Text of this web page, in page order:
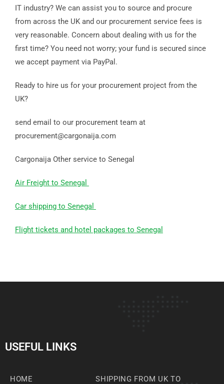
IT industry? We can assist you to source and procure
from across the UK and our procurement service fees is
very reasonable. Concern about dealing with us for the
first time? You need not worry; your fund is secured since
we accept payment via PayPal.
Ready to hire us for your procurement project from the
UK?
send email to our procurement team at
procurement@cargonaija.com
Cargonaija Other service to Senegal
Air Freight to Senegal
Car shipping to Senegal
Flight tickets and hotel packages to Senegal
USEFUL LINKS
HOME
SHIPPING FROM UK TO